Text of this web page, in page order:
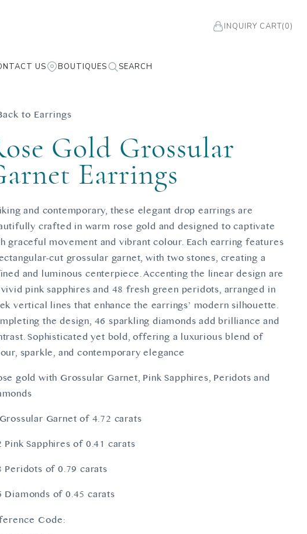
INQUIRY CART(0)
US BOUTIQUES SEARCH
to Earrings
Gold Grossular
Earrings
and contemporary, these elegant drop earrings are
crafted in warm rose gold and designed to captivate
graceful movement and vibrant colour. Each earring features
cut grossular garnet, with two stones, creating a
and luminous centerpiece. Accenting the linear design are
pink sapphires and 48 fresh green peridots, arranged in
vertical lines that enhance the earrings’ modern silhouette.
the design, 46 sparkling diamonds add brilliance and
Sophisticated yet bold, offering a luxurious blend of
sparkle, and contemporary elegance
gold with Grossular Garnet, Pink Sapphires, Peridots and
Garnet of 4.72 carats
Pink Sapphires of 0.41 carats
Peridots of 0.79 carats
Diamonds of 0.45 carats
Code: